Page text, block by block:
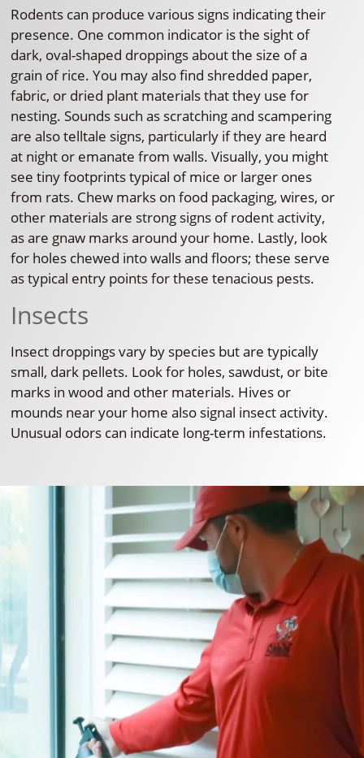
Rodents can produce various signs indicating their
presence. One common indicator is the sight of
dark, oval-shaped droppings about the size of a
grain of rice. You may also find shredded paper,
fabric, or dried plant materials that they use for
nesting. Sounds such as scratching and scampering
are also telltale signs, particularly if they are heard
at night or emanate from walls. Visually, you might
see tiny footprints typical of mice or larger ones
from rats. Chew marks on food packaging, wires, or
other materials are strong signs of rodent activity,
as are gnaw marks around your home. Lastly, look
for holes chewed into walls and floors; these serve
as typical entry points for these tenacious pests.
Insects
Insect droppings vary by species but are typically
small, dark pellets. Look for holes, sawdust, or bite
marks in wood and other materials. Hives or
mounds near your home also signal insect activity.
Unusual odors can indicate long-term infestations.